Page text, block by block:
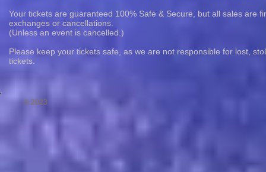
Your tickets are guaranteed 100% Safe & Secure, but all sales are
exchanges or cancellations.
(Unless an event is cancelled.)
Please keep your tickets safe, as we are not responsible for lost,
tickets.
© 2023